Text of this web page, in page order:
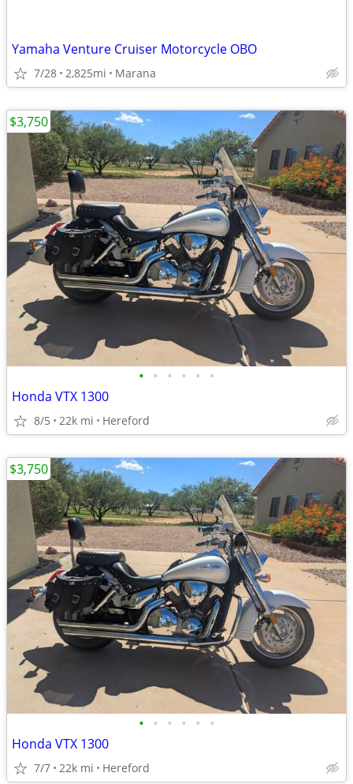
Yamaha Venture Cruiser Motorcycle OBO
7/28 2,825mi Marana
• • • • • •
Honda VTX 1300
8/5 22k mi Hereford
$3,750
• • • • • •
Honda VTX 1300
7/7 22k mi Hereford
$3,750